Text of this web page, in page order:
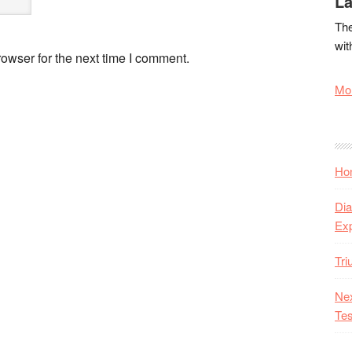
for the next time I comment.